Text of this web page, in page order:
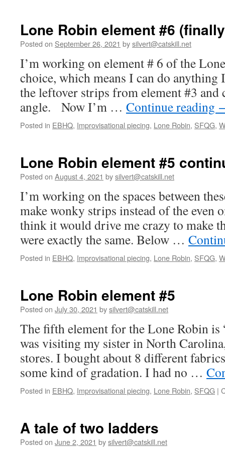
Lone Robin element #6
Posted on September 26, 2021 bysilvert@catskill.net
I’m working on element # 6 of the
choice, which means I can do
the leftover strips from element #3 and
angle. Now I’m … Continue reading
Posted in EBHQ, Improvisational piecing, Lone Robin, SFQG,
Lone Robin element #5
Posted on August 4, 2021 bysilvert@catskill.net
I’m working on the spaces between
make wonky strips instead of the even
think it would drive me crazy to make
were exactly the same. Below …
Posted in EBHQ, Improvisational piecing, Lone Robin, SFQG,
Lone Robin element #5
Posted on July 30, 2021 bysilvert@catskill.net
The fifth element for the Lone Robin is
was visiting my sister in North
stores. I bought about 8 different
some kind of gradation. I had no …
Posted in EBHQ, Improvisational piecing, Lone Robin, SFQG |
A tale of two ladders
Posted on June 2, 2021 bysilvert@catskill.net